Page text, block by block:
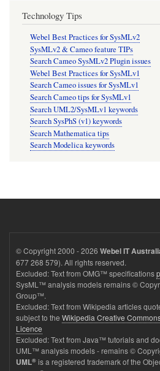
Technology Tips
Webel Best Practices for SysMLv2
SysMLv2 & Cameo feature TIPs
Search Cameo SysMLv2 Plugin issues
Webel Best Practices for SysMLv1
Search Cameo issues for SysMLv1
Search Cameo tips for SysMLv1
Search UML2/SysMLv1 keywords
Search SysPhS (v1) keywords
Search Mathematica tips
Search Modelica keywords
© Copyright 2000 - 2026 Webel IT
677 268 579). All rights reserved.
Excluded: Text from OMG™ specifications
SysML™ analysis models remains ©
Group™.
Excluded: Text from Wikipedia articles
subject to the Wikipedia Creative
Licence
Excluded: Text from Java™ tutorials and
UML™ analysis models - remains ©
UML® is a registered trademark of the